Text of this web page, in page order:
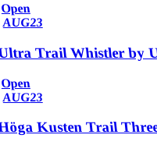
Open
AUG23
Trail Whistler by
Open
AUG23
Kusten Trail